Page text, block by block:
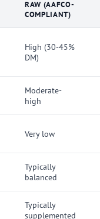
RAW (AAFCO-
COMPLIANT)
High (30-45%
DM)
Moderate-
high
Very low
Typically
balanced
Typically
supplemented